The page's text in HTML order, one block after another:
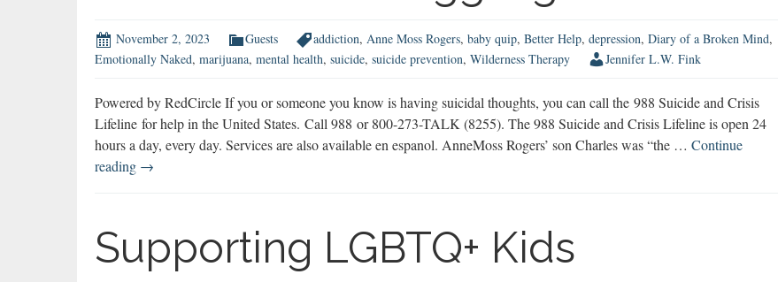
November 2, 2023 Guests addiction, Anne Moss Rogers, baby quip, Better Help, depression, Diary of a Broken Mind,
Emotionally Naked, marijuana, mental health, suicide, suicide prevention, Wilderness Therapy Jennifer L.W. Fink
Powered by RedCircle If you or someone you know is having suicidal thoughts, you can call the 988 Suicide and Crisis
Lifeline for help in the United States. Call 988 or 800-273-TALK (8255). The 988 Suicide and Crisis Lifeline is open 24
hours a day, every day. Services are also available en espanol. AnneMoss Rogers’ son Charles was “the … Continue
reading AnneMoss
Prevention
&
→
Supporting LGBTQ+ Kids